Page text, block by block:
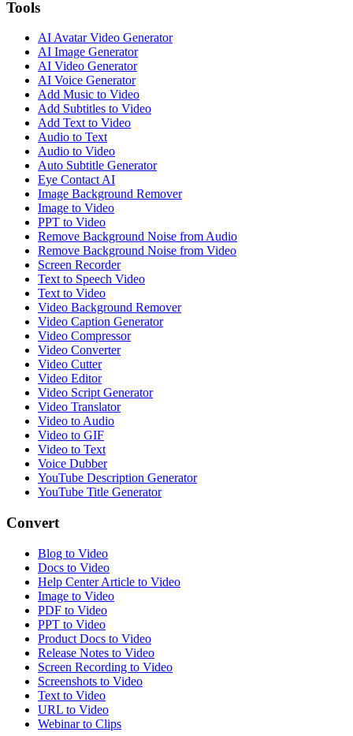
Tools
AI Avatar Video Generator
AI Image Generator
AI Video Generator
AI Voice Generator
Add Music to Video
Add Subtitles to Video
Add Text to Video
Audio to Text
Audio to Video
Auto Subtitle Generator
Eye Contact AI
Image Background Remover
Image to Video
PPT to Video
Remove Background Noise from Audio
Remove Background Noise from Video
Screen Recorder
Text to Speech Video
Text to Video
Video Background Remover
Video Caption Generator
Video Compressor
Video Converter
Video Cutter
Video Editor
Video Script Generator
Video Translator
Video to Audio
Video to GIF
Video to Text
Voice Dubber
YouTube Description Generator
YouTube Title Generator
Convert
Blog to Video
Docs to Video
Help Center Article to Video
Image to Video
PDF to Video
PPT to Video
Product Docs to Video
Release Notes to Video
Screen Recording to Video
Screenshots to Video
Text to Video
URL to Video
Webinar to Clips